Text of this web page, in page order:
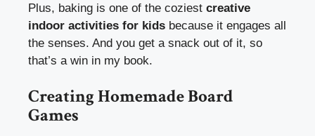
Plus, baking is one of the coziest creative
indoor activities for kids because it engages all
the senses. And you get a snack out of it, so
that’s a win in my book.
Creating Homemade Board
Games